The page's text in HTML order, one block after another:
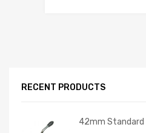
RECENT PRODUCTS
42mm Standard